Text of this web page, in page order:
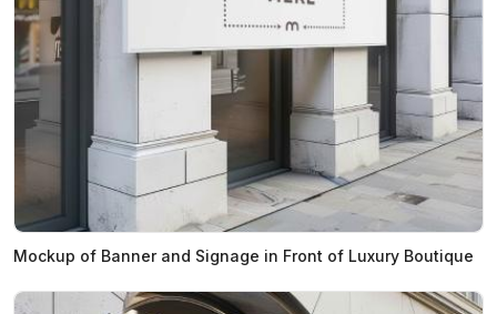
Mockup of Banner and Signage in Front of Luxury Boutique